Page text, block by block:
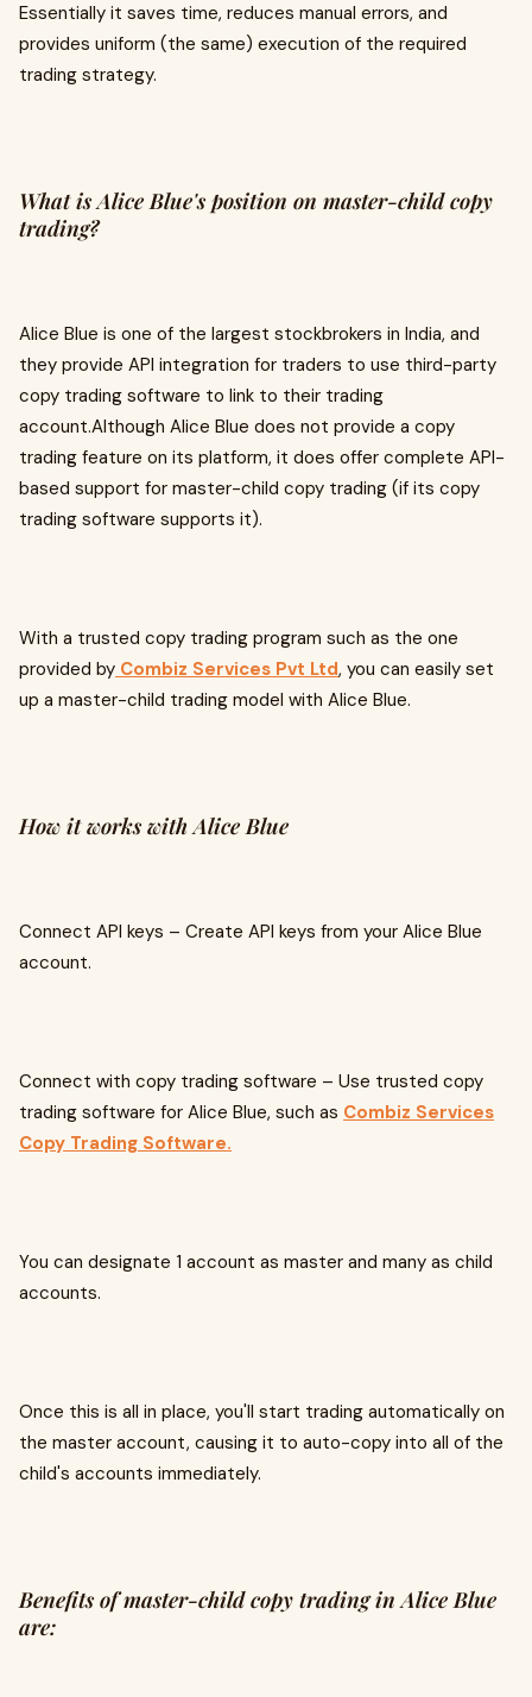
Essentially it saves time, reduces manual errors, and
provides uniform (the same) execution of the required
trading strategy.
What is Alice Blue's position on master-child copy
trading?
Alice Blue is one of the largest stockbrokers in India, and
they provide API integration for traders to use third-party
copy trading software to link to their trading
account.Although Alice Blue does not provide a copy
trading feature on its platform, it does offer complete API-
based support for master-child copy trading (if its copy
trading software supports it).
With a trusted copy trading program such as the one
provided by Combiz Services Pvt Ltd, you can easily set
up a master-child trading model with Alice Blue.
How it works with Alice Blue
Connect API keys – Create API keys from your Alice Blue
account.
Connect with copy trading software – Use trusted copy
trading software for Alice Blue, such as Combiz Services
Copy Trading Software.
You can designate 1 account as master and many as child
accounts.
Once this is all in place, you'll start trading automatically on
the master account, causing it to auto-copy into all of the
child's accounts immediately.
Benefits of master-child copy trading in Alice Blue
are: